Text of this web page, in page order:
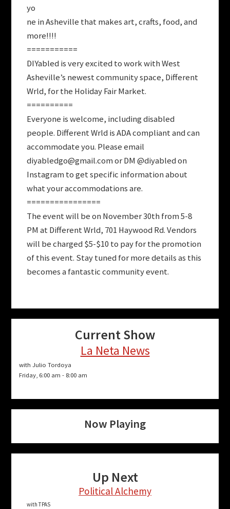
yo
ne in Asheville that makes art, crafts, food, and
more!!!!
===========
DIYabled is very excited to work with West
Asheville’s newest community space, Different
Wrld, for the Holiday Fair Market.
==========
Everyone is welcome, including disabled
people. Different Wrld is ADA compliant and can
accommodate you. Please email
diyabledgo@gmail.comor DM @diyabled on
Instagram to get specific information about
what your accommodations are.
================
The event will be on November 30th from 5-8
PM at Different Wrld, 701 Haywood Rd. Vendors
will be charged $5-$10 to pay for the promotion
of this event. Stay tuned for more details as this
becomes a fantastic community event.
Current Show
La Neta News
with Julio Tordoya
Friday, 6:00 am - 8:00 am
Now Playing
Up Next
Political Alchemy
with TPAS